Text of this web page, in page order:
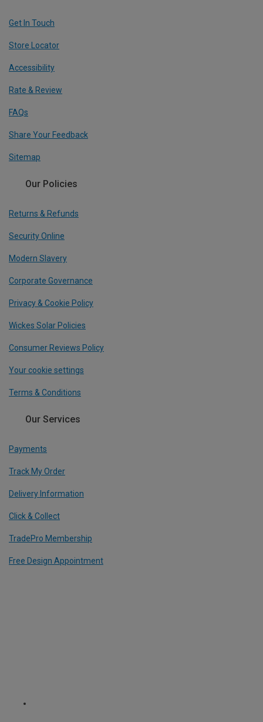
Get In Touch
Store Locator
Accessibility
Rate & Review
FAQs
Share Your Feedback
Sitemap
Our Policies
Returns & Refunds
Security Online
Modern Slavery
Corporate Governance
Privacy & Cookie Policy
Wickes Solar Policies
Consumer Reviews Policy
Your cookie settings
Terms & Conditions
Our Services
Payments
Track My Order
Delivery Information
Click & Collect
TradePro Membership
Free Design Appointment